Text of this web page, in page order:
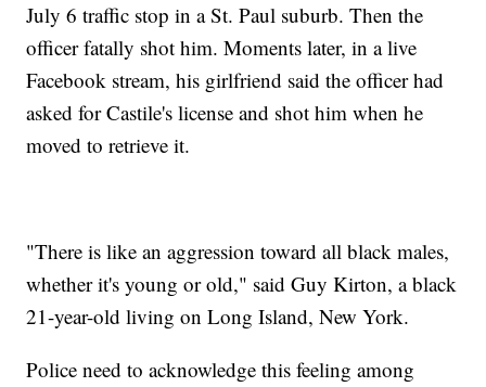
July 6 traffic stop in a St. Paul suburb. Then the
officer fatally shot him. Moments later, in a live
Facebook stream, his girlfriend said the officer had
asked for Castile's license and shot him when he
moved to retrieve it.
"There is like an aggression toward all black males,
whether it's young or old," said Guy Kirton, a black
21-year-old living on Long Island, New York.
Police need to acknowledge this feeling among